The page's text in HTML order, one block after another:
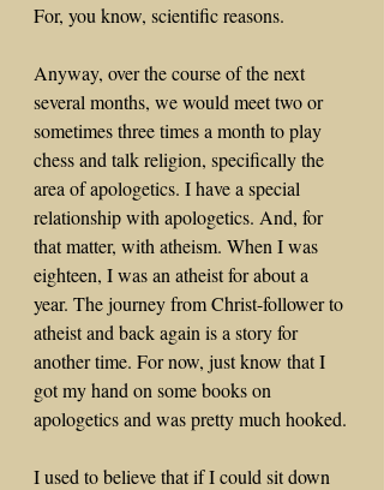
For, you know, scientific reasons.
Anyway, over the course of the next
several months, we would meet two or
sometimes three times a month to play
chess and talk religion, specifically the
area of apologetics. I have a special
relationship with apologetics. And, for
that matter, with atheism. When I was
eighteen, I was an atheist for about a
year. The journey from Christ-follower to
atheist and back again is a story for
another time. For now, just know that I
got my hand on some books on
apologetics and was pretty much hooked.
I used to believe that if I could sit down